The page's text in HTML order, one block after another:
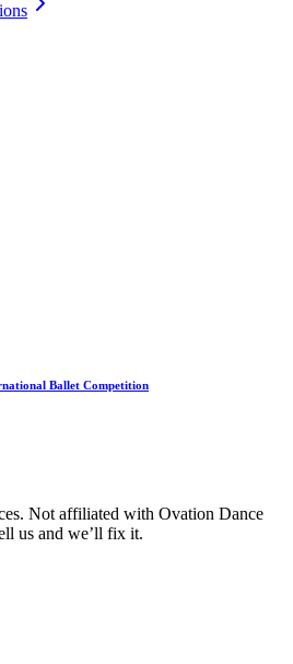
Ballet Competition
Not affiliated with Ovation Dance
us and we’ll fix it.